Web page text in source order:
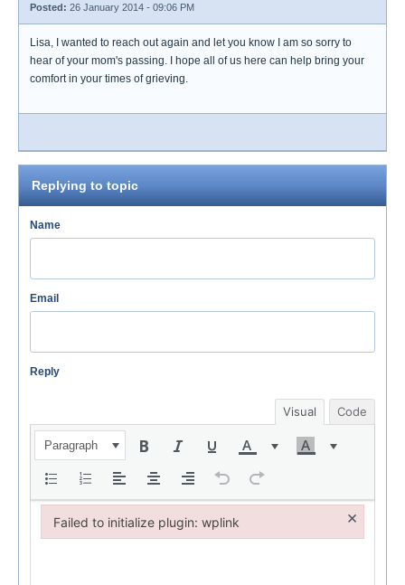
Posted: 26 January 2014 - 09:06 PM
Lisa, I wanted to reach out again and let you know I am so sorry to
hear of your mom's passing. I hope all of us here can help bring your
comfort in your times of grieving.
Replying to topic
Name
Email
Reply
Visual Code
Paragraph
Failed to initialize plugin: wplink ×
Failed to initialize plugin: wplink